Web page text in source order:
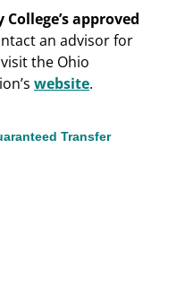
approved
an advisor for
the Ohio
website.
Transfer